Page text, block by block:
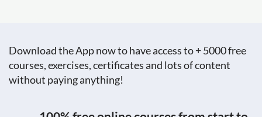
Download the App now to have access to + 5000 free
courses, exercises, certificates and lots of content
without paying anything!